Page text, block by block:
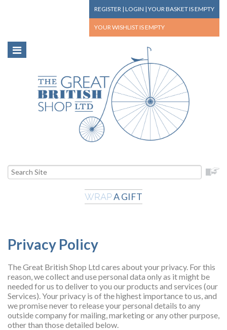
REGISTER | LOGIN | YOUR BASKETIS EMPTY
YOUR WISHLIST IS EMPTY
WRAPA GIFT
Privacy Policy
The Great British Shop Ltd cares about your privacy. For this
reason, we collect and use personal data only as it might be
needed for us to deliver to you our products and services (our
Services). Your privacy is of the highest importance to us, and
we promise never to release your personal details to any
outside company for mailing, marketing or any other purpose,
other than those detailed below.